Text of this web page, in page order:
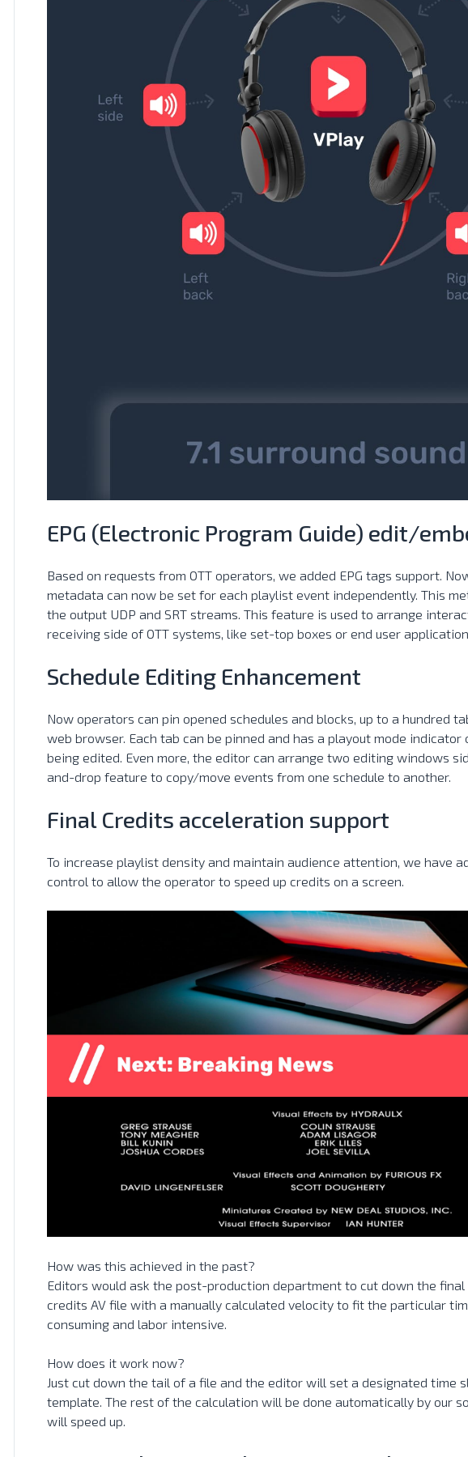
EPG (Electronic Program Guide) edit/
Based on requests from OTT operators, we added EPG tags support.
metadata can now be set for each playlist event independently. This
the output UDP and SRT streams. This feature is used to arrange
receiving side of OTT systems, like set-top boxes or end user
Schedule Editing Enhancement
Now operators can pin opened schedules and blocks, up to a hundred
web browser. Each tab can be pinned and has a playout mode
being edited. Even more, the editor can arrange two editing windows
and-drop feature to copy/move events from one schedule to another.
Final Credits acceleration support
To increase playlist density and maintain audience attention, we have
control to allow the operator to speed up credits on a screen.
How was this achieved in the past?
Editors would ask the post-production department to cut down the
credits AV file with a manually calculated velocity to fit the particular
consuming and labor intensive.
How does it work now?
Just cut down the tail of a file and the editor will set a designated time
template. The rest of the calculation will be done automatically by our
will speed up.